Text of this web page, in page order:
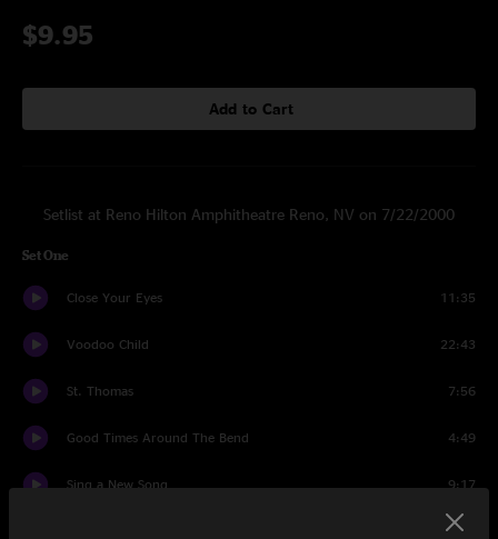
$9.95
Add to Cart
Setlist at Reno Hilton Amphitheatre Reno, NV on 7/22/2000
Set One
Close Your Eyes 11:35
Voodoo Child 22:43
St. Thomas 7:56
Good Times Around The Bend 4:49
Sing a New Song 9:17
2:58